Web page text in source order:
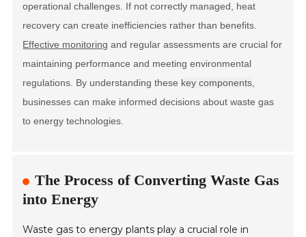
operational challenges. If not correctly managed, heat
recovery can create inefficiencies rather than benefits.
Effective monitoring and regular assessments are crucial for
maintaining performance and meeting environmental
regulations. By understanding these key components
businesses can make informed decisions about waste gas
to energy technologies.
The Process of Converting Waste Gas
into Energy
Waste gas to energy plants play a crucial role in